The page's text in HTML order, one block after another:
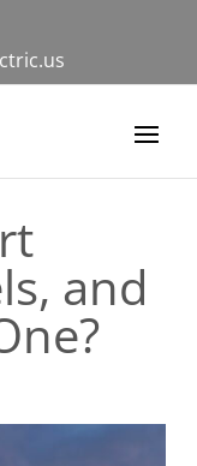
and